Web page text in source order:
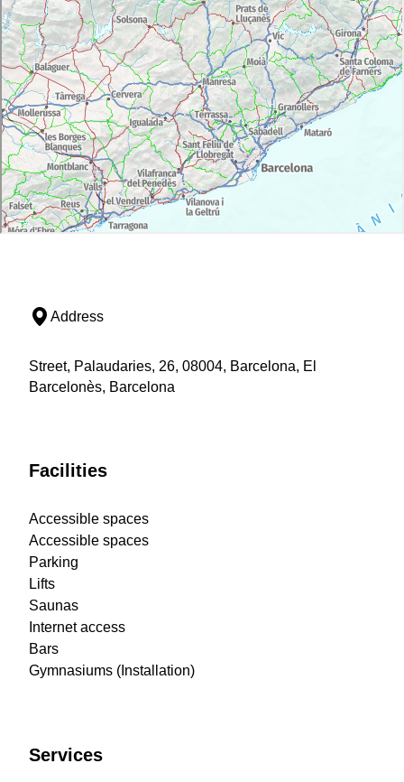
Address
Street, Palaudaries, 26, 08004, Barcelona, El
Barcelonès, Barcelona
Facilities
Accessible spaces
Accessible spaces
Parking
Lifts
Saunas
Internet access
Bars
Gymnasiums (Installation)
Services